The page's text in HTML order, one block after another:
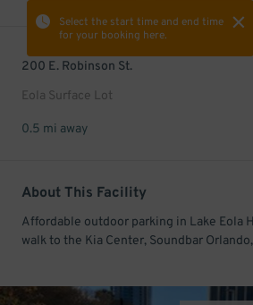
Select the start time and end time
for your booking here.
200 E. Robinson St.
Eola Surface Lot
0.5 mi away
About This Facility
Affordable outdoor parking in Lake Eola
walk to the Kia Center, Soundbar